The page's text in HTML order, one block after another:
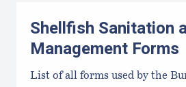
Shellfish Sanitation
Management Forms
List of all forms used by the